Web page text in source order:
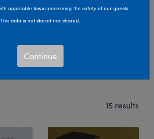
for any occasion with Build-A-Bear's
plush gift boxes!
15 results
applicable laws concerning the safety of our guests.
This data is not stored nor shared.
Continue